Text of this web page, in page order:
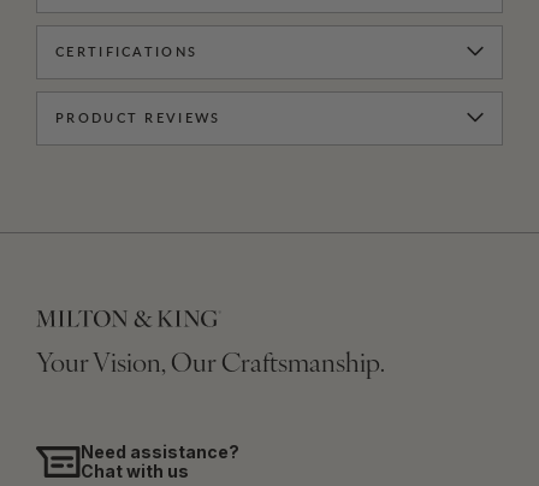
CERTIFICATIONS
PRODUCT REVIEWS
Your Vision, Our Craftsmanship.
Need assistance?
Chat with us